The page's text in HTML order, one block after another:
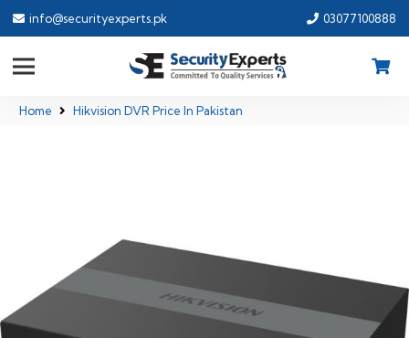
info@securityexperts.pk 03077100888
Home Hikvision DVR Price In Pakistan